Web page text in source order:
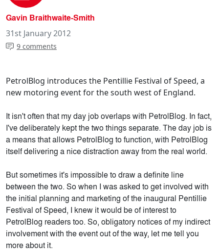
Gavin Braithwaite-Smith
31st January 2012
9 comments
PetrolBlog introduces the Pentillie Festival of Speed, a
new motoring event for the south west of England.
It isn't often that my day job overlaps with PetrolBlog. In fact,
I've deliberately kept the two things separate. The day job is
a means that allows PetrolBlog to function, with PetrolBlog
itself delivering a nice distraction away from the real world.
But sometimes it's impossible to draw a definite line
between the two. So when I was asked to get involved with
the initial planning and marketing of the inaugural Pentillie
Festival of Speed, I knew it would be of interest to
PetrolBlog readers too. So, obligatory notices of my indirect
involvement with the event out of the way, let me tell you
more about it.